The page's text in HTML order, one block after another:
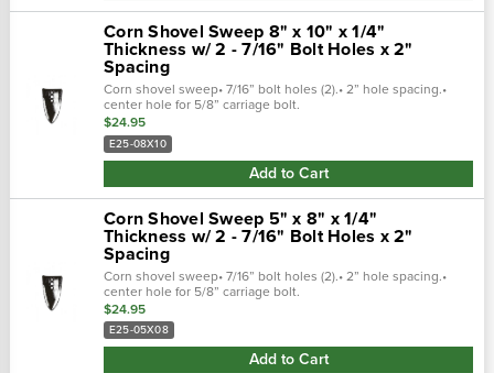
Corn Shovel Sweep 8" x 10" x 1/4"
Thickness w/ 2 - 7/16" Bolt Holes x 2"
Spacing
Corn shovel sweep• 7/16” bolt holes (2).• 2” hole spacing.•
center hole for 5/8” carriage bolt.
$24.95
E25-08X10
Add to Cart
Corn Shovel Sweep 5" x 8" x 1/4"
Thickness w/ 2 - 7/16" Bolt Holes x 2"
Spacing
Corn shovel sweep• 7/16” bolt holes (2).• 2” hole spacing.•
center hole for 5/8” carriage bolt.
$24.95
E25-05X08
Add to Cart